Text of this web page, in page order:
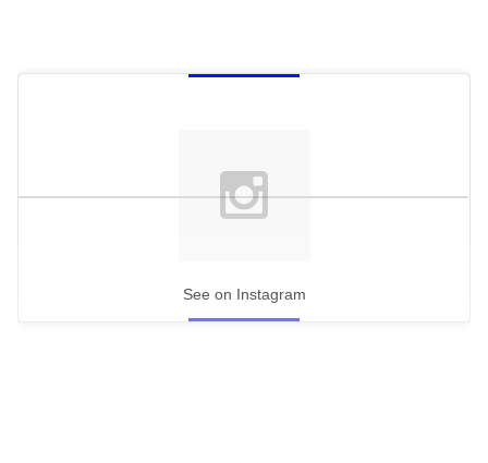
See on Instagram